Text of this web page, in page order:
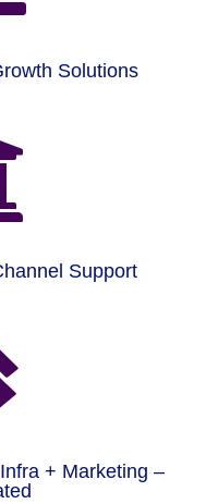
Solutions
Support
+ Marketing –